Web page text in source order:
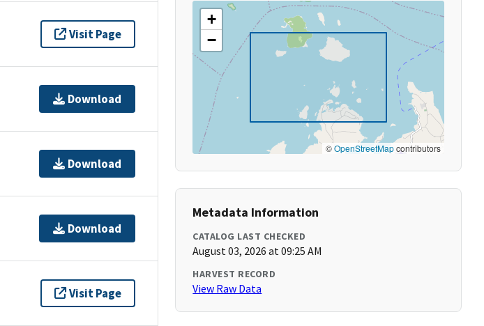
Visit Page
Download
Download
Download
Visit Page
+
−
©OpenStreetMapcontributors
Metadata Information
CATALOG LAST CHECKED
August 03, 2026 at 09:25 AM
HARVEST RECORD
View Raw Data